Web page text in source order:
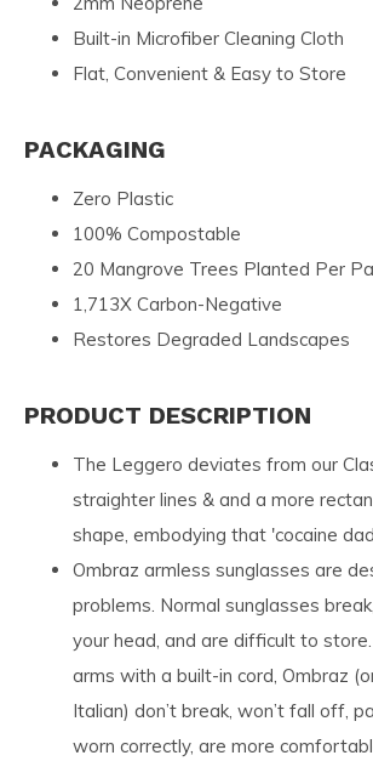
Built-in Microfiber Cleaning Cloth
Flat, Convenient & Easy to Store
PACKAGING
Zero Plastic
100% Compostable
20 Mangrove Trees Planted Per
1,713X Carbon-Negative
Restores Degraded Landscapes
PRODUCT DESCRIPTION
The Leggero deviates from our
straighter lines & and a more
shape, embodying that 'cocaine
Ombraz armless sunglasses are
problems. Normal sunglasses
your head, and are difficult to
arms with a built-in cord, Ombraz
Italian) don’t break, won’t fall off,
worn correctly, are more